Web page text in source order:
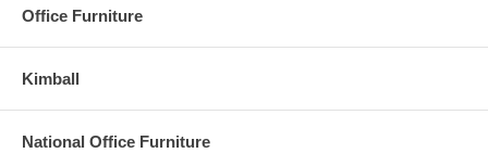
Office Furniture
Kimball
National Office Furniture